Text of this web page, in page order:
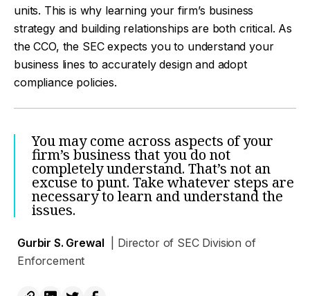
units. This is why learning your firm’s business
strategy and building relationships are both critical. As
the CCO, the SEC expects you to understand your
business lines to accurately design and adopt
compliance policies.
You may come across aspects of your
firm’s business that you do not
completely understand. That’s not an
excuse to punt. Take whatever steps are
necessary to learn and understand the
issues.
Gurbir S. Grewal
| Director of SEC Division of
Enforcement